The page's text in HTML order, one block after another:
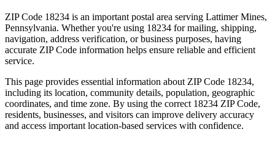
ZIP Code 18234 is an important postal area serving Lattimer Mines,
Pennsylvania. Whether you're using 18234 for mailing, shipping,
navigation, address verification, or business purposes, having
accurate ZIP Code information helps ensure reliable and efficient
service.
This page provides essential information about ZIP Code 18234,
including its location, community details, population, geographic
coordinates, and time zone. By using the correct 18234 ZIP Code,
residents, businesses, and visitors can improve delivery accuracy
and access important location-based services with confidence.